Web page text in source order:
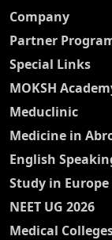
Company
Partner
Special Links
MOKSH
Meduclinic
Medicine in
English
Study in Europe
NEET UG 2026
Medical